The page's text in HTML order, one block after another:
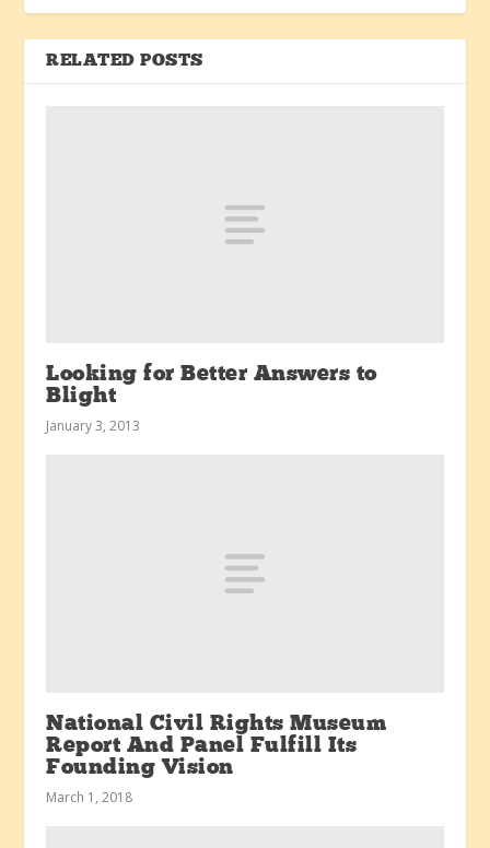
RELATED POSTS
Looking for Better Answers to
Blight
January 3, 2013
National Civil Rights Museum
Report And Panel Fulfill Its
Founding Vision
March 1, 2018